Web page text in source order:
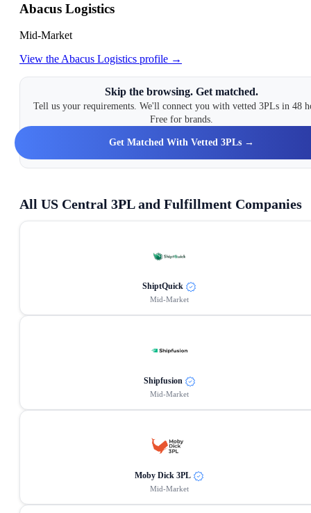
Abacus Logistics
Mid-Market
View theAbacus Logistics profile →
Skip the browsing. Get matched.
Tell us your requirements. We'll connect you with vetted 3PLs in 48
Free for brands.
Get Matched With Vetted 3PLs →
All US Central 3PL and Fulfillment Companies
ShiptQuick
Mid-Market
Shipfusion
Mid-Market
Moby Dick 3PL
Mid-Market